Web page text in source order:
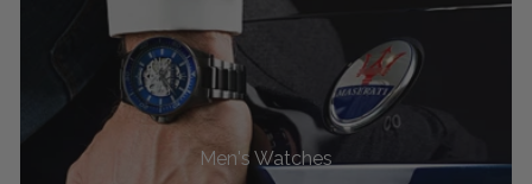
Men's Watches